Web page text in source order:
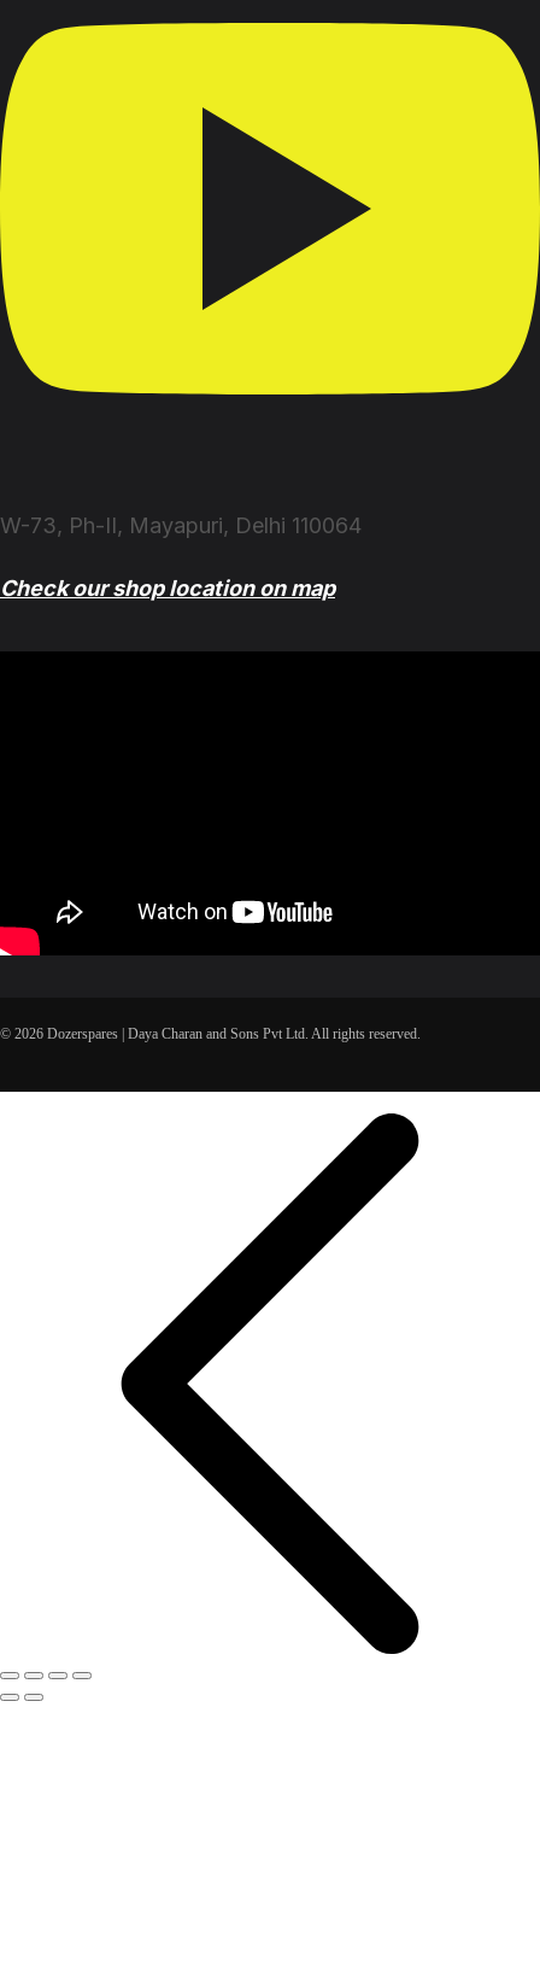
W-73, Ph-II, Mayapuri, Delhi 110064
Check our shop location on map
© 2026 Dozerspares | Daya Charan and Sons Pvt Ltd. All rights reserved.